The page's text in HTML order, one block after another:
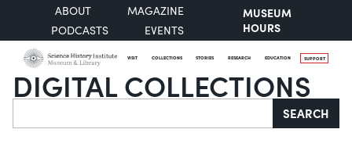
ABOUT
MAGAZINE
PODCASTS
EVENTS
MUSEUM
HOURS
VISIT COLLECTIONS STORIES RESEARCH EDUCATION SUPPORT
DIGITAL COLLECTIONS
Search SEARCH